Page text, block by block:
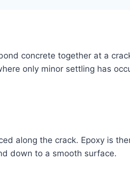
concrete together at a
only minor settling has
along the crack. Epoxy is
down to a smooth surface.